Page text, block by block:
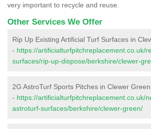
very important to recycle and reuse.
Other Services We Offer
Rip Up Existing Artificial Turf Surfaces in
- https://artificialturfpitchreplacement.co.uk/
surfaces/rip-up-dispose/berkshire/clewer-
2G AstroTurf Sports Pitches in Clewer Green
- https://artificialturfpitchreplacement.co.uk/
astroturf-surfaces/berkshire/clewer-green/